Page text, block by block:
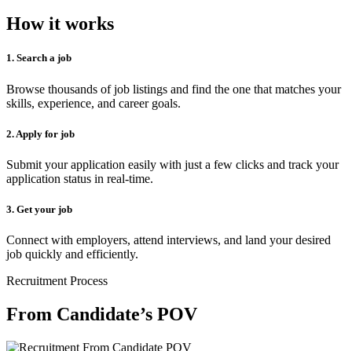
How it works
1. Search a job
Browse thousands of job listings and find the one that matches your
skills, experience, and career goals.
2. Apply for job
Submit your application easily with just a few clicks and track your
application status in real-time.
3. Get your job
Connect with employers, attend interviews, and land your desired
job quickly and efficiently.
Recruitment Process
From Candidate’s POV